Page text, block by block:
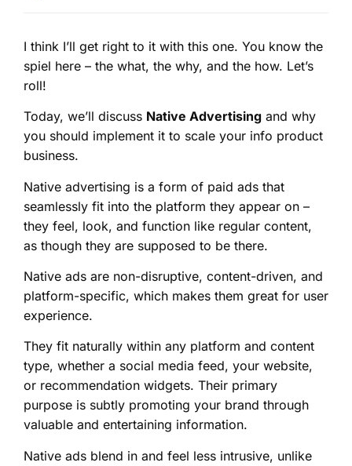
I think I’ll get right to it with this one. You know the
spiel here – the what, the why, and the how. Let’s
roll!
Today, we’ll discuss Native Advertising and why
you should implement it to scale your info product
business.
Native advertising is a form of paid ads that
seamlessly fit into the platform they appear on –
they feel, look, and function like regular content,
as though they are supposed to be there.
Native ads are non-disruptive, content-driven, and
platform-specific, which makes them great for user
experience.
They fit naturally within any platform and content
type, whether a social media feed, your website,
or recommendation widgets. Their primary
purpose is subtly promoting your brand through
valuable and entertaining information.
Native ads blend in and feel less intrusive, unlike